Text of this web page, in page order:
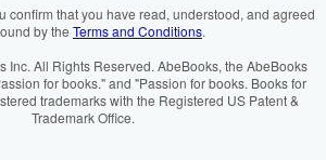
confirm that you have read, understood, and agreed
by the Terms and Conditions.
Inc. All Rights Reserved. AbeBooks, the AbeBooks
for books." and "Passion for books. Books for
trademarks with the Registered US Patent &
Trademark Office.